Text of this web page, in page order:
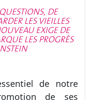
DE
LES VIEILLES
EXIGE DE
LES PROGRÈS
de notre
de ses